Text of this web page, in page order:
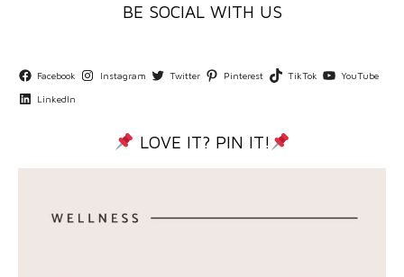
BE SOCIAL WITH US
Facebook Instagram Twitter Pinterest TikTok YouTube
LinkedIn
LOVE IT? PIN IT!